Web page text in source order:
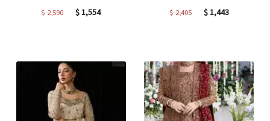
$2,590
Original
$1,554Current
$2,405
Original
$1,443Current